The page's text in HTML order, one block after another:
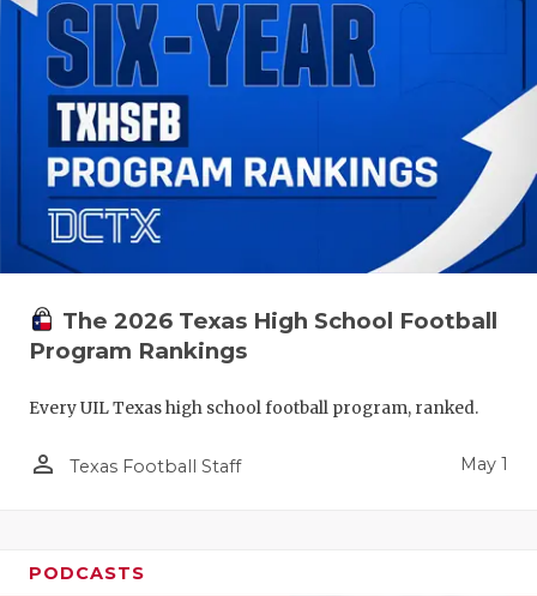
The 2026 Texas High School Football
Program Rankings
Every UIL Texas high school football program, ranked.
person_outline Texas Football Staff May 1
PODCASTS